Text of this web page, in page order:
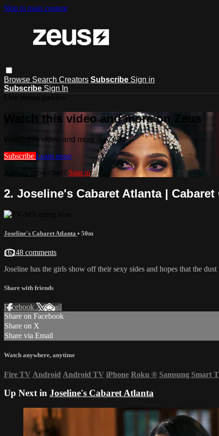
Skip to main content
Browse Search Creators Subscribe Sign in
Subscribe Sign In
Watch this video and more on Zeus
Watch this video and more on Zeus
Subscribe Learn more
Already subscribed? Sign in
2. Joseline's Cabaret Atlanta | Cabaret
Joseline's Cabaret Atlanta • 50m
16248 comments
Joseline has the girls show off their sexy sides and hopes that the
Share with friends
Facebook XEmail
Share on Facebook
Share on X
Share via Email
Watch anywhere, anytime
Fire TV Android Android TV iPhone Roku ® Samsung Smart
Up Next in Joseline's Cabaret Atlanta